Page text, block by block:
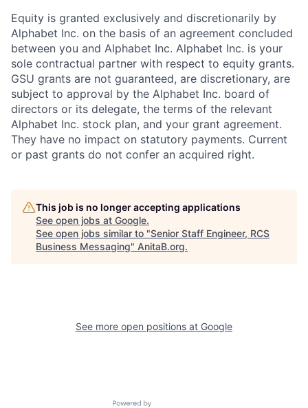
Equity is granted exclusively and discretionarily by
Alphabet Inc. on the basis of an agreement concluded
between you and Alphabet Inc. Alphabet Inc. is your
sole contractual partner with respect to equity grants.
GSU grants are not guaranteed, are discretionary, are
subject to approval by the Alphabet Inc. board of
directors or its delegate, the terms of the relevant
Alphabet Inc. stock plan, and your grant agreement.
They have no impact on statutory payments. Current
or past grants do not confer an acquired right.
This job is no longer accepting applications
See open jobs at Google.
See open jobs similar to "Senior Staff Engineer, RCS
Business Messaging" AnitaB.org.
See more open positions at Google